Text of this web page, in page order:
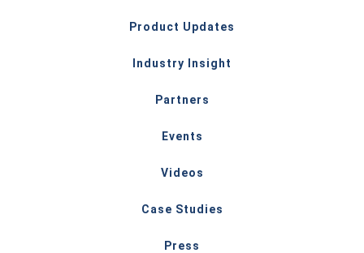
Product Updates
Industry Insight
Partners
Events
Videos
Case Studies
Press